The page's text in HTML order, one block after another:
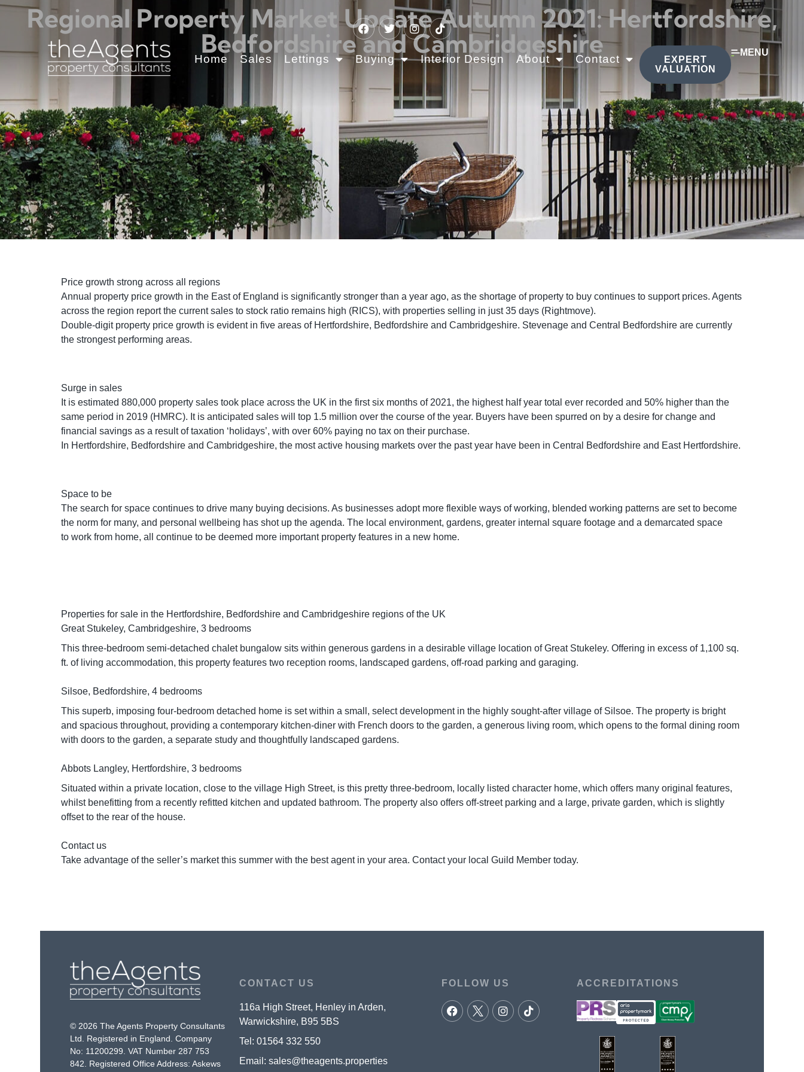
Home Sales Lettings Buying Interior Design About Contact
EXPERT
VALUATION
MENU
Regional Property Market Update Autumn 2021: Hertfordshire,
Bedfordshire and Cambridgeshire
Price growth strong across all regions
Annual property price growth in the East of England is significantly stronger than a year ago, as the shortage of property to buy continues to support prices. Agents
across the region report the current sales to stock ratio remains high (RICS), with properties selling in just 35 days (Rightmove).
Double-digit property price growth is evident in five areas of Hertfordshire, Bedfordshire and Cambridgeshire. Stevenage and Central Bedfordshire are currently
the strongest performing areas.
Surge in sales
It is estimated 880,000 property sales took place across the UK in the first six months of 2021, the highest half year total ever recorded and 50% higher than the
same period in 2019 (HMRC). It is anticipated sales will top 1.5 million over the course of the year. Buyers have been spurred on by a desire for change and
financial savings as a result of taxation ‘holidays’, with over 60% paying no tax on their purchase.
In Hertfordshire, Bedfordshire and Cambridgeshire, the most active housing markets over the past year have been in Central Bedfordshire and East Hertfordshire.
Space to be
The search for space continues to drive many buying decisions. As businesses adopt more flexible ways of working, blended working patterns are set to become
the norm for many, and personal wellbeing has shot up the agenda. The local environment, gardens, greater internal square footage and a demarcated space
to work from home, all continue to be deemed more important property features in a new home.
Properties for sale in the Hertfordshire, Bedfordshire and Cambridgeshire regions of the UK
Great Stukeley, Cambridgeshire, 3 bedrooms
This three-bedroom semi-detached chalet bungalow sits within generous gardens in a desirable village location of Great Stukeley. Offering in excess of 1,100 sq.
ft. of living accommodation, this property features two reception rooms, landscaped gardens, off-road parking and garaging.
Silsoe, Bedfordshire, 4 bedrooms
This superb, imposing four-bedroom detached home is set within a small, select development in the highly sought-after village of Silsoe. The property is bright
and spacious throughout, providing a contemporary kitchen-diner with French doors to the garden, a generous living room, which opens to the formal dining room
with doors to the garden, a separate study and thoughtfully landscaped gardens.
Abbots Langley, Hertfordshire, 3 bedrooms
Situated within a private location, close to the village High Street, is this pretty three-bedroom, locally listed character home, which offers many original features,
whilst benefitting from a recently refitted kitchen and updated bathroom. The property also offers off-street parking and a large, private garden, which is slightly
offset to the rear of the house.
Contact us
Take advantage of the seller’s market this summer with the best agent in your area. Contact your local Guild Member today.
© 2026 The Agents Property Consultants
Ltd. Registered in England. Company
No: 11200299. VAT Number 287 753
842. Registered Office Address: Askews
CONTACT US
116a High Street, Henley in Arden,
Warwickshire, B95 5BS
Tel: 01564 332 550
Email: sales@theagents.properties
FOLLOW US ACCREDITATIONS